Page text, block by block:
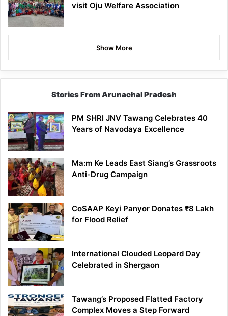
visit Oju Welfare Association
Show More
Stories From Arunachal Pradesh
PM SHRI JNV Tawang Celebrates 40
Years of Navodaya Excellence
Ma:m Ke Leads East Siang’s Grassroots
Anti-Drug Campaign
CoSAAP Keyi Panyor Donates ₹8 Lakh
for Flood Relief
International Clouded Leopard Day
Celebrated in Shergaon
Tawang’s Proposed Flatted Factory
Complex Moves a Step Forward